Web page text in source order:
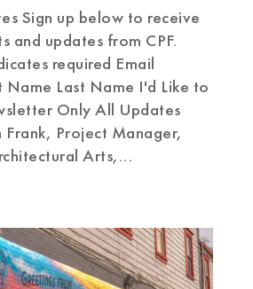
Sign up below to receive
and updates from CPF.
required Email
Name Last Name I'd Like to
Only All Updates
Project Manager,
Arts,...